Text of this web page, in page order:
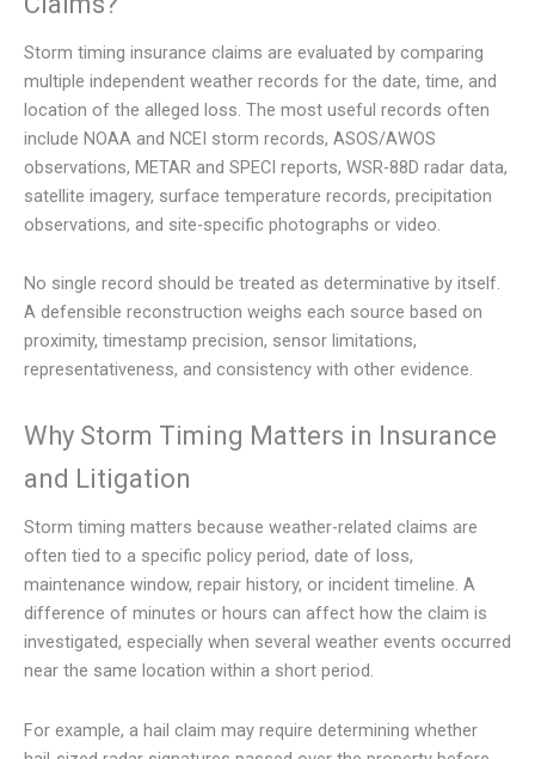
Storm timing insurance claims are evaluated by comparing
multiple independent weather records for the date, time, and
location of the alleged loss. The most useful records often
include NOAA and NCEI storm records, ASOS/AWOS
observations, METAR and SPECI reports, WSR-88D radar data,
satellite imagery, surface temperature records, precipitation
observations, and site-specific photographs or video.
No single record should be treated as determinative by itself.
A defensible reconstruction weighs each source based on
proximity, timestamp precision, sensor limitations,
representativeness, and consistency with other evidence.
Why Storm Timing Matters in Insurance
and Litigation
Storm timing matters because weather-related claims are
often tied to a specific policy period, date of loss,
maintenance window, repair history, or incident timeline. A
difference of minutes or hours can affect how the claim is
investigated, especially when several weather events occurred
near the same location within a short period.
For example, a hail claim may require determining whether